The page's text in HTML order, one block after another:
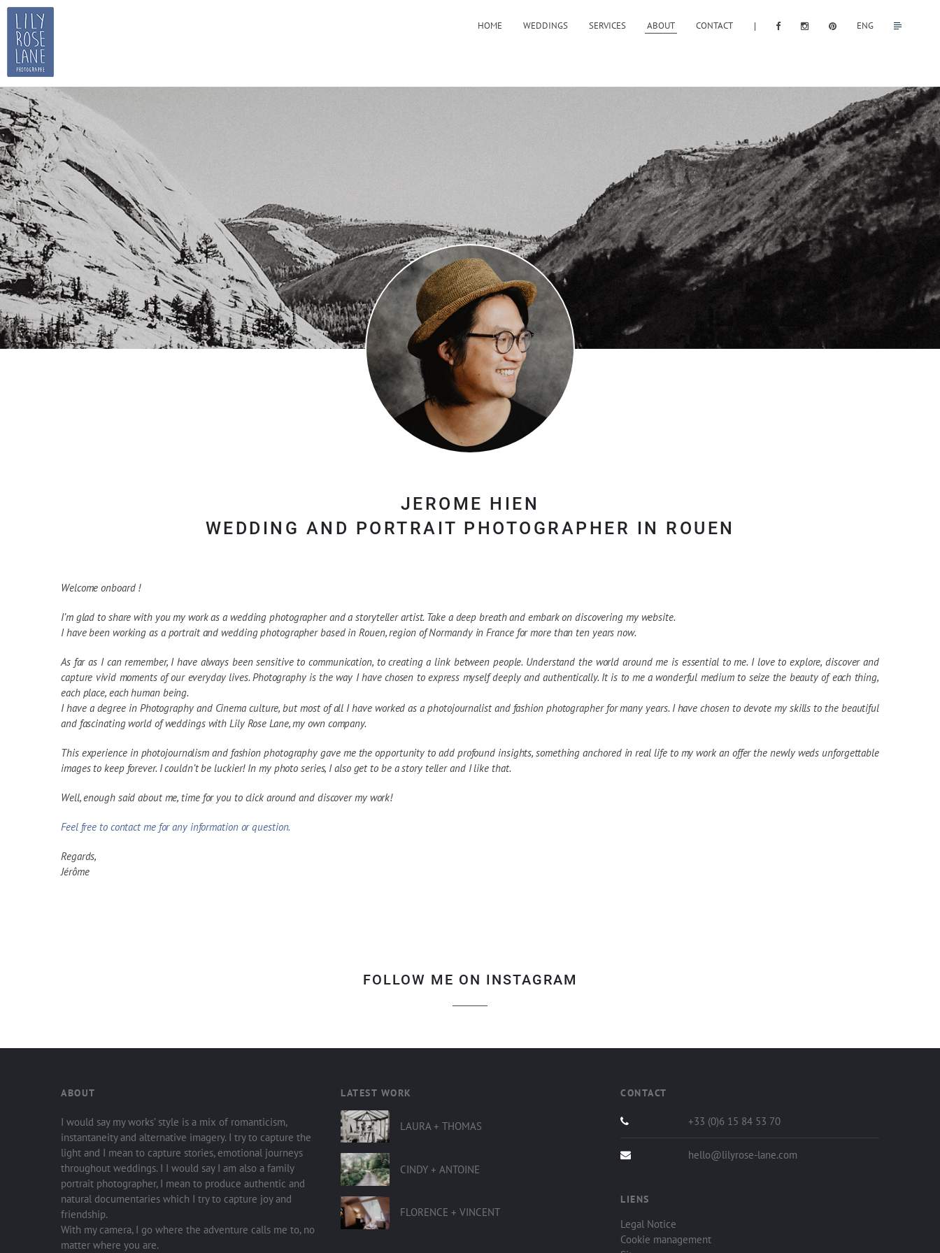
HOME WEDDINGS SERVICES ABOUT CONTACT ENG
JEROME HIEN
WEDDING AND PORTRAIT PHOTOGRAPHER IN ROUEN
Welcome onboard !
I’m glad to share with you my work as a wedding photographer and a storyteller artist. Take a deep breath and embark on discovering my website.
I have been working as a portrait and wedding photographer based in Rouen, region of Normandy in France for more than ten years now.
As far as I can remember, I have always been sensitive to communication, to creating a link between people. Understand the world around me is essential to me. I love to explore, discover and
capture vivid moments of our everyday lives. Photography is the way I have chosen to express myself deeply and authentically. It is to me a wonderful medium to seize the beauty of each thing,
each place, each human being.
I have a degree in Photography and Cinema culture, but most of all I have worked as a photojournalist and fashion photographer for many years. I have chosen to devote my skills to the beautiful
and fascinating world of weddings with Lily Rose Lane, my own company.
This experience in photojournalism and fashion photography gave me the opportunity to add profound insights, something anchored in real life to my work an offer the newly weds unforgettable
images to keep forever. I couldn’t be luckier! In my photo series, I also get to be a story teller and I like that.
Well, enough said about me, time for you to click around and discover my work!
Feel free to contact me for any information or question.
Regards,
Jérôme
FOLLOW ME ON INSTAGRAM
ABOUT
I would say my works’ style is a mix of romanticism,
instantaneity and alternative imagery. I try to capture the
light and I mean to capture stories, emotional journeys
throughout weddings. I I would say I am also a family
portrait photographer, I mean to produce authentic and
natural documentaries which I try to capture joy and
friendship.
With my camera, I go where the adventure calls me to, no
matter where you are.
LATEST WORK
LAURA + THOMAS
CINDY + ANTOINE
FLORENCE + VINCENT
CONTACT
+33 (0)6 15 84 53 70
hello@lilyrose-lane.com
LIENS
Legal Notice
Cookie management